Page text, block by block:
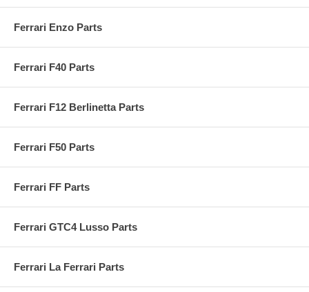
Ferrari Enzo Parts
Ferrari F40 Parts
Ferrari F12 Berlinetta Parts
Ferrari F50 Parts
Ferrari FF Parts
Ferrari GTC4 Lusso Parts
Ferrari La Ferrari Parts